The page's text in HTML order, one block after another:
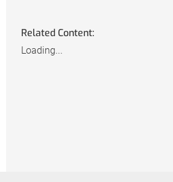
Related Content:
Loading...